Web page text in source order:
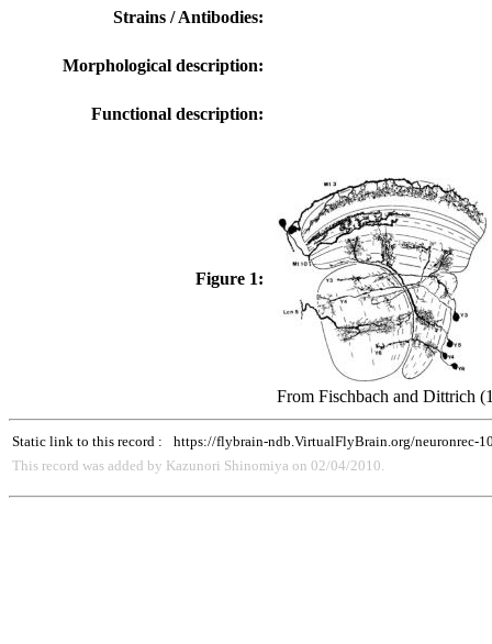
Strains / Antibodies:
Morphological description:
Functional description:
Figure 1:
From Fischbach and Dittrich
Static link to this record :
https://flybrain-ndb.VirtualFlyBrain.org/neuronrec-
This record was added by Kazunori Shinomiya on 02/04/2010.